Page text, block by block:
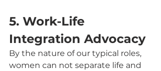
5. Work-Life
Integration Advocacy
By the nature of our typical roles,
women can not separate life and